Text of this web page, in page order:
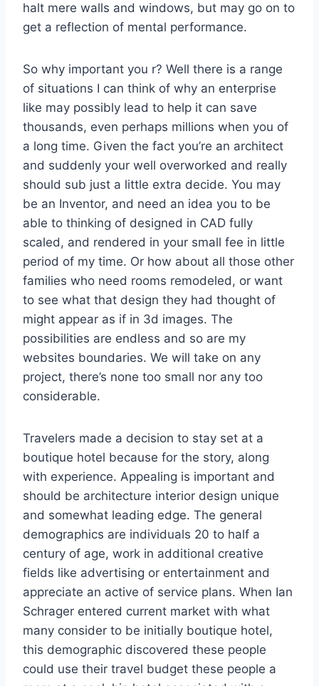
halt mere walls and windows, but may go on to
get a reflection of mental performance.
So why important you r? Well there is a range
of situations I can think of why an enterprise
like may possibly lead to help it can save
thousands, even perhaps millions when you of
a long time. Given the fact you’re an architect
and suddenly your well overworked and really
should sub just a little extra decide. You may
be an Inventor, and need an idea you to be
able to thinking of designed in CAD fully
scaled, and rendered in your small fee in little
period of my time. Or how about all those other
families who need rooms remodeled, or want
to see what that design they had thought of
might appear as if in 3d images. The
possibilities are endless and so are my
websites boundaries. We will take on any
project, there’s none too small nor any too
considerable.
Travelers made a decision to stay set at a
boutique hotel because for the story, along
with experience. Appealing is important and
should be architecture interior design unique
and somewhat leading edge. The general
demographics are individuals 20 to half a
century of age, work in additional creative
fields like advertising or entertainment and
appreciate an active of service plans. When Ian
Schrager entered current market with what
many consider to be initially boutique hotel,
this demographic discovered these people
could use their travel budget these people a